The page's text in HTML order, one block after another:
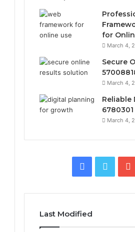
for
March 4,
Secure
March 4,
Reliable
March 4,
Facebook
Twitter
Last Modified